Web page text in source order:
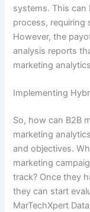
systems. This
process, requiring
However, the
analysis reports
marketing
Implementing
So, how can B2B
marketing
and objectives.
marketing
track? Once they
they can start
MarTechXpert